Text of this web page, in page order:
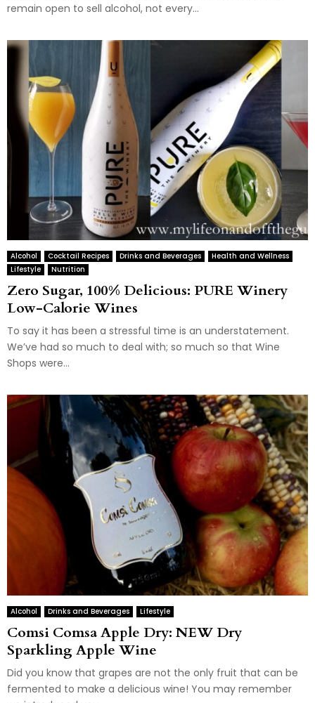
remain open to sell alcohol, not every...
Alcohol Cocktail Recipes Drinks and Beverages
Health and Wellness
Lifestyle
Nutrition
Zero Sugar, 100% Delicious: PURE Winery
Low-Calorie Wines
To say it has been a stressful time is an understatement.
We’ve had so much to deal with; so much so that Wine
Shops were...
Alcohol Drinks and Beverages Lifestyle
Comsi Comsa Apple Dry: NEW Dry
Sparkling Apple Wine
Did you know that grapes are not the only fruit that can be
fermented to make a delicious wine! You may remember